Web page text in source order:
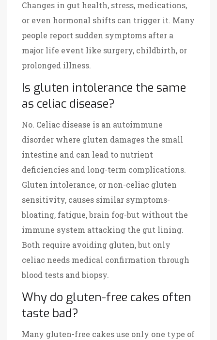
Changes in gut health, stress, medications,
or even hormonal shifts can trigger it. Many
people report sudden symptoms after a
major life event like surgery, childbirth, or
prolonged illness.
Is gluten intolerance the same
as celiac disease?
No. Celiac disease is an autoimmune
disorder where gluten damages the small
intestine and can lead to nutrient
deficiencies and long-term complications.
Gluten intolerance, or non-celiac gluten
sensitivity, causes similar symptoms-
bloating, fatigue, brain fog-but without the
immune system attacking the gut lining.
Both require avoiding gluten, but only
celiac needs medical confirmation through
blood tests and biopsy.
Why do gluten-free cakes often
taste bad?
Many gluten-free cakes use only one type of